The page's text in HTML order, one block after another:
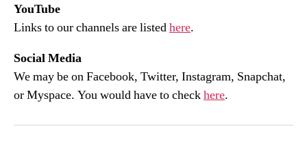
YouTube
Links to our channels are listedhere.
Social Media
We may be on Facebook, Twitter, Instagram, Snapchat,
or Myspace. You would have to checkhere.